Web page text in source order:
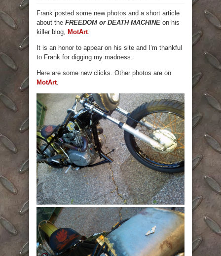
Frank posted some new photos and a short article
about the FREEDOM or DEATH MACHINE on his
killer blog, MotArt.
It is an honor to appear on his site and I’m thankful
to Frank for digging my madness.
Here are some new clicks. Other photos are on
MotArt.